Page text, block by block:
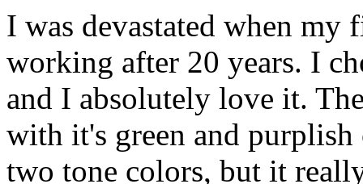
I was devastated when my
working after 20 years. I
and I absolutely love it.
with it's green and
two tone colors, but it